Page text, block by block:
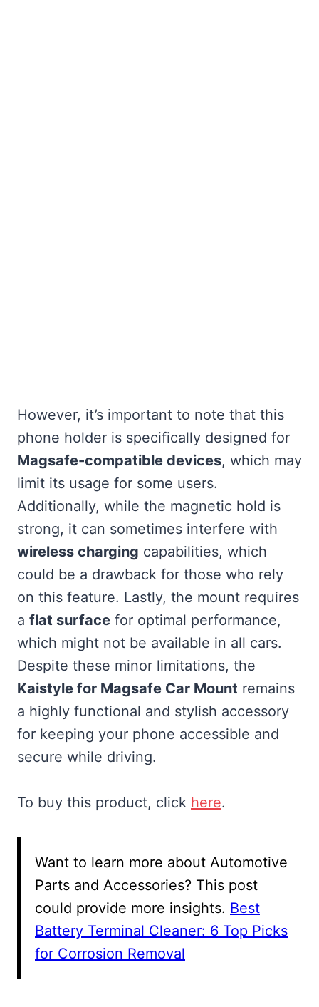
However, it’s important to note that this
phone holder is specifically designed for
Magsafe-compatible devices, which may
limit its usage for some users.
Additionally, while the magnetic hold is
strong, it can sometimes interfere with
wireless charging capabilities, which
could be a drawback for those who rely
on this feature. Lastly, the mount requires
a flat surface for optimal performance,
which might not be available in all cars.
Despite these minor limitations, the
Kaistyle for Magsafe Car Mount remains
a highly functional and stylish accessory
for keeping your phone accessible and
secure while driving.
To buy this product, click here.
Want to learn more about Automotive
Parts and Accessories? This post
could provide more insights. Best
Battery Terminal Cleaner: 6 Top Picks
for Corrosion Removal